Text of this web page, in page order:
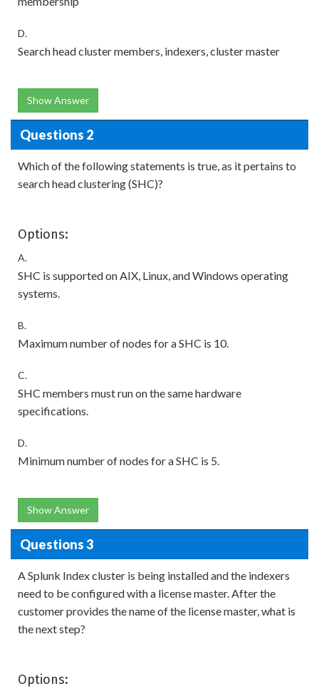
D.
Search head cluster members, indexers, cluster master
Show Answer
Questions 2
Which of the following statements is true, as it pertains to
search head clustering (SHC)?
Options:
A.
SHC is supported on AIX, Linux, and Windows operating
systems.
B.
Maximum number of nodes for a SHC is 10.
C.
SHC members must run on the same hardware
specifications.
D.
Minimum number of nodes for a SHC is 5.
Show Answer
Questions 3
A Splunk Index cluster is being installed and the indexers
need to be configured with a license master. After the
customer provides the name of the license master, what is
the next step?
Options: